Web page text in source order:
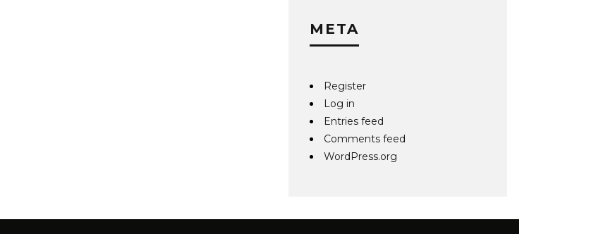
META
Register
Log in
Entries feed
Comments feed
WordPress.org